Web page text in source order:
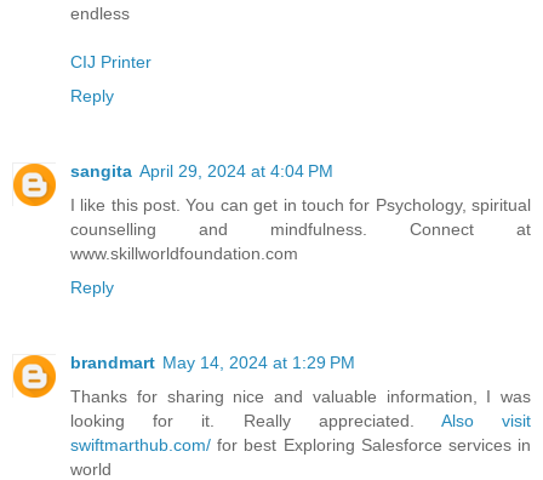
endless
CIJ Printer
Reply
sangita April 29, 2024 at 4:04 PM
I like this post. You can get in touch for Psychology, spiritual
counselling and mindfulness. Connect at
www.skillworldfoundation.com
Reply
brandmart May 14, 2024 at 1:29 PM
Thanks for sharing nice and valuable information, I was
looking for it. Really appreciated. Also visit
swiftmarthub.com/ for best Exploring Salesforce services in
world